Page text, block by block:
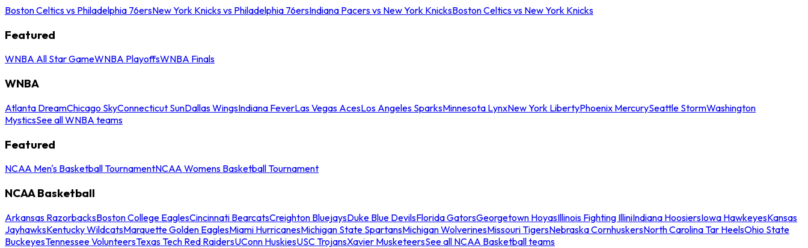
Boston Celtics vs Philadelphia 76ersNew York Knicks vs Philadelphia 76ersIndiana Pacers vs New York KnicksBoston Celtics vs New York Knicks
Featured
WNBA All Star GameWNBA PlayoffsWNBA Finals
WNBA
Atlanta DreamChicago SkyConnecticut SunDallas WingsIndiana FeverLas Vegas AcesLos Angeles SparksMinnesota LynxNew York LibertyPhoenix MercurySeattle StormWashington
MysticsSee all WNBA teams
Featured
NCAA Men's Basketball TournamentNCAA Womens Basketball Tournament
NCAA Basketball
Arkansas RazorbacksBoston College EaglesCincinnati BearcatsCreighton BluejaysDuke Blue DevilsFlorida GatorsGeorgetown HoyasIllinois Fighting IlliniIndiana HoosiersIowa HawkeyesKansas
JayhawksKentucky WildcatsMarquette Golden EaglesMiami HurricanesMichigan State SpartansMichigan WolverinesMissouri TigersNebraska CornhuskersNorth Carolina Tar HeelsOhio State
BuckeyesTennessee VolunteersTexas Tech Red RaidersUConn HuskiesUSC TrojansXavier MusketeersSee all NCAA Basketball teams